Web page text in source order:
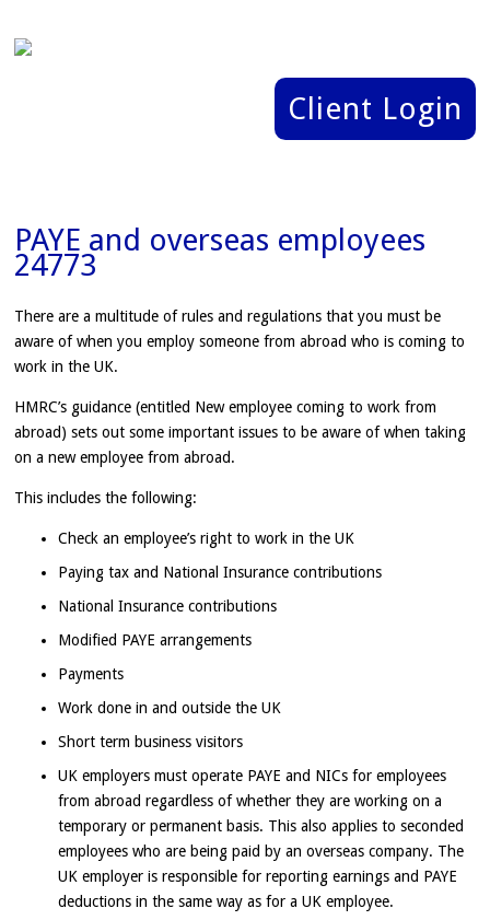
Client Login
PAYE and overseas employees
24773
There are a multitude of rules and regulations that you must be
aware of when you employ someone from abroad who is coming to
work in the UK.
HMRC’s guidance (entitled New employee coming to work from
abroad) sets out some important issues to be aware of when taking
on a new employee from abroad.
This includes the following:
Check an employee’s right to work in the UK
Paying tax and National Insurance contributions
National Insurance contributions
Modified PAYE arrangements
Payments
Work done in and outside the UK
Short term business visitors
UK employers must operate PAYE and NICs for employees
from abroad regardless of whether they are working on a
temporary or permanent basis. This also applies to seconded
employees who are being paid by an overseas company. The
UK employer is responsible for reporting earnings and PAYE
deductions in the same way as for a UK employee.